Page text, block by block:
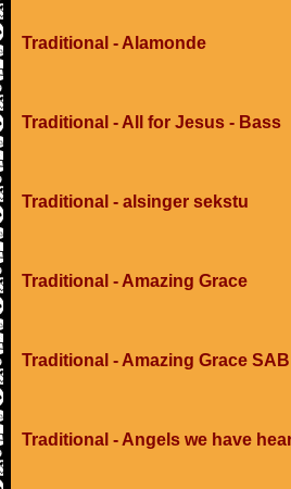
Traditional - Alamonde
Traditional - All for Jesus - Bass
Traditional - alsinger sekstu
Traditional - Amazing Grace
Traditional - Amazing Grace
Traditional - Angels we have